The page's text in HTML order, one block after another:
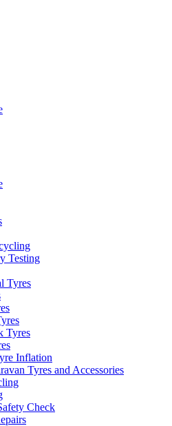
Testing
Tyres
Tyres
Inflation
Tyres and Accessories
Check